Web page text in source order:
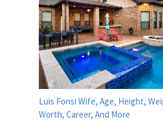
Luis Fonsi Wife, Age, Height,
Worth, Career, And More